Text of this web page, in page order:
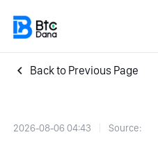
Back to Previous Page
2026-08-06 04:43 Source: